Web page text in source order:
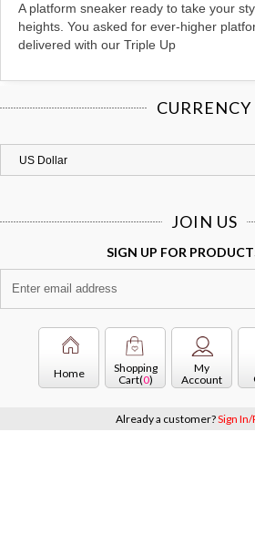
A platform sneaker ready to take your
heights. You asked for ever-higher
delivered with our Triple Up
CURRENCY
JOIN US
SIGN UP FOR
Home
Shopping
Cart(0)
My
Account
Already a customer?Sign